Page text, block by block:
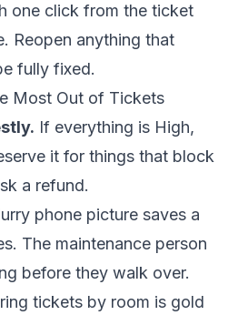
one click from the ticket
Reopen anything that
fully fixed.
Most Out of Tickets
If everything is High,
it for things that block
a refund.
phone picture saves a
The maintenance person
before they walk over.
tickets by room is gold